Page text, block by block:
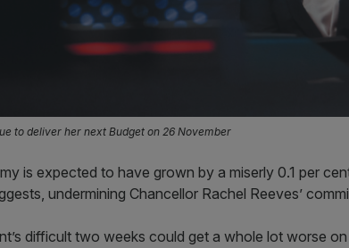
to deliver her next Budget on 26 November
is expected to have grown by a miserly 0.1 per
undermining Chancellor Rachel Reeves’
difficult two weeks could get a whole lot worse